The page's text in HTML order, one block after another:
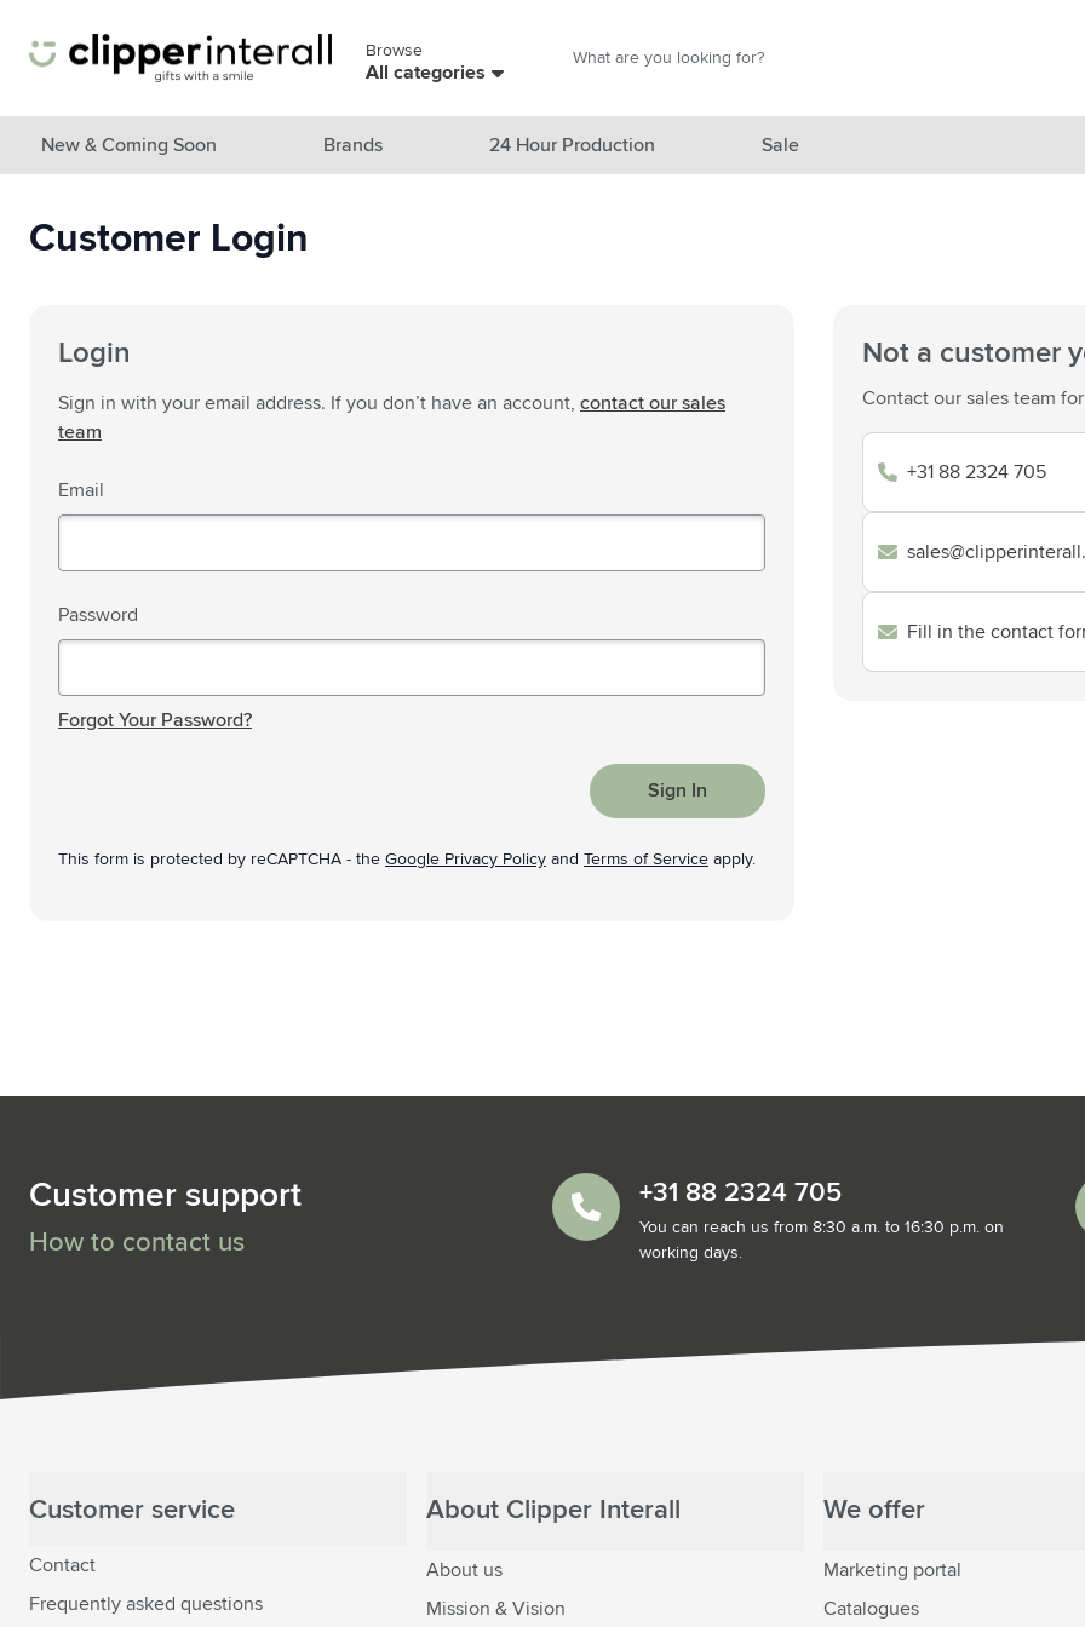
Skip menu
Browse
All categories
View all products
Show submenu for New & Featured category
Brands
Drinkware
Bags & Travel
Cooking & Living
Care products
Show submenu for Care products category
Show submenu for Technology & Gadgets category
Writing instruments
Outdoor & Leisure
Show submenu for Outdoor & Leisure category
Show submenu for Tools & On the go category
New & Coming Soon Brands 24 Hour Production Sale
Customer Login
Login
Sign in with your email address. If you don’t have an account, contact our sales
team
Email
Password
Forgot Your Password?
Sign In
This form is protected by reCAPTCHA - the Google Privacy Policy and Terms of Service apply.
Not a customer
Contact our sales team
+31 88 2324 705
Fill in the contact
Customer support
How to contact us
+31 88 2324 705
You can reach us from 8:30 a.m. to 16:30 p.m. on
working days.
Customer service
Contact
Frequently asked questions
About Clipper Interall
About us
Mission & Vision
We offer
Marketing portal
Catalogues